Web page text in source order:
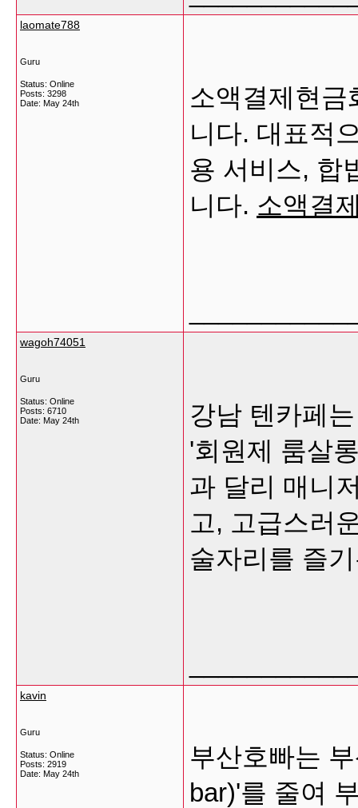
laomate788
Guru
Status: Online
Posts: 3298
Date: May 24th
소액결제현금
니다. 대표적
용 서비스, 합
니다. 소액결
wagoh74051
Guru
Status: Online
Posts: 6710
Date: May 24th
강남 텐카페
'회원제 룸살
과 달리 매니
고, 고급스러
술자리를 즐
kavin
Guru
Status: Online
Posts: 2919
Date: May 24th
부산호빠는
bar)'를 줄여